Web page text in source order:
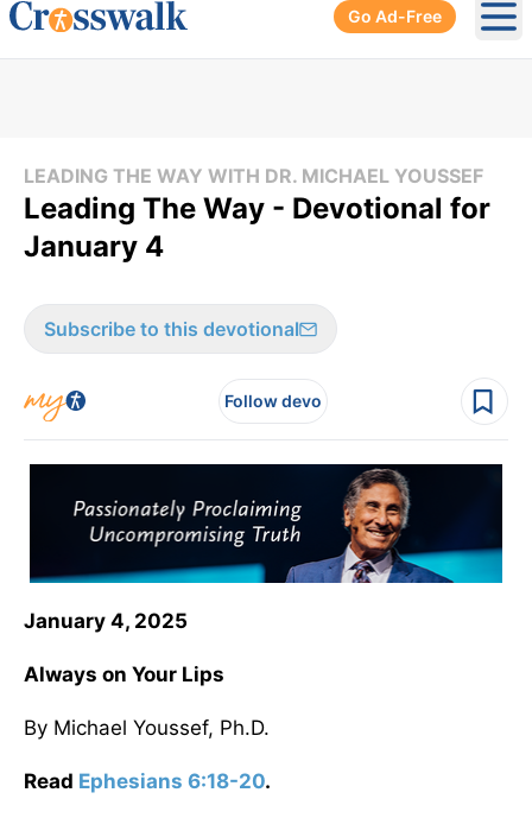
Go Ad-Free
LEADING THE WAY WITH DR. MICHAEL YOUSSEF
Leading The Way - Devotional for
January 4
Subscribe to this devotional
Follow devo
January 4, 2025
Always on Your Lips
By Michael Youssef, Ph.D.
Read Ephesians 6:18-20.